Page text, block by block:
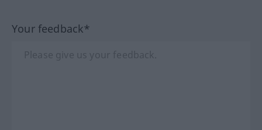
Your feedback*